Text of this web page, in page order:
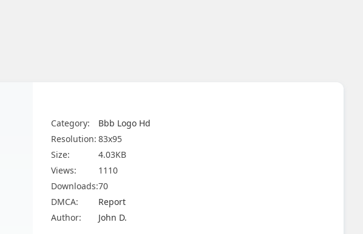
Category:
Bbb Logo Hd
Resolution: 83x95
Size:
4.03KB
Views:
1110
Downloads:70
DMCA:
Report
Author:
John D.